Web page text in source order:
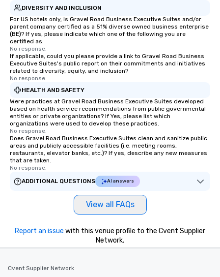
DIVERSITY AND INCLUSION
For US hotels only, is Gravel Road Business Executive Suites and/or
parent company certified as a 51% diverse owned business enterprise
(BE)? If yes, please indicate which one of the following you are
certified as:
No response.
If applicable, could you please provide a link to Gravel Road Business
Executive Suites's public report on their commitments and initiatives
related to diversity, equity, and inclusion?
No response.
HEALTH AND SAFETY
Were practices at Gravel Road Business Executive Suites developed
based on health service recommendations from public governmental
entities or private organizations? If Yes, please list which
organizations were used to develop these practices.
No response.
Does Gravel Road Business Executive Suites clean and sanitize public
areas and publicly accessible facilities (i.e. meeting rooms,
restaurants, elevator banks, etc.)? If yes, describe any new measures
that are taken.
No response.
ADDITIONAL QUESTIONS
AI answers
View all FAQs
Report an issue with this venue profile to the Cvent Supplier
Network.
Cvent Supplier Network